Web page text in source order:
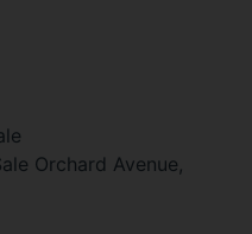
Orchard Avenue,